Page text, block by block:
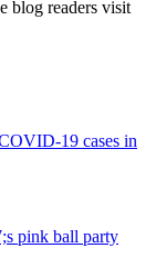
blog readers visit
19 cases in
pink ball party